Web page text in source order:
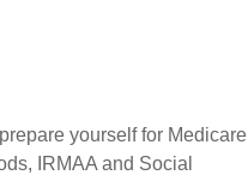
yourself for Medicare
IRMAA and Social